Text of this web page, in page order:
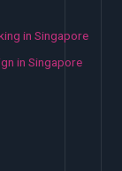
in Singapore
in Singapore